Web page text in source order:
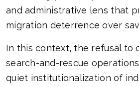
and administrative lens that
migration deterrence over
In this context, the refusal to
search-and-rescue
quiet institutionalization of